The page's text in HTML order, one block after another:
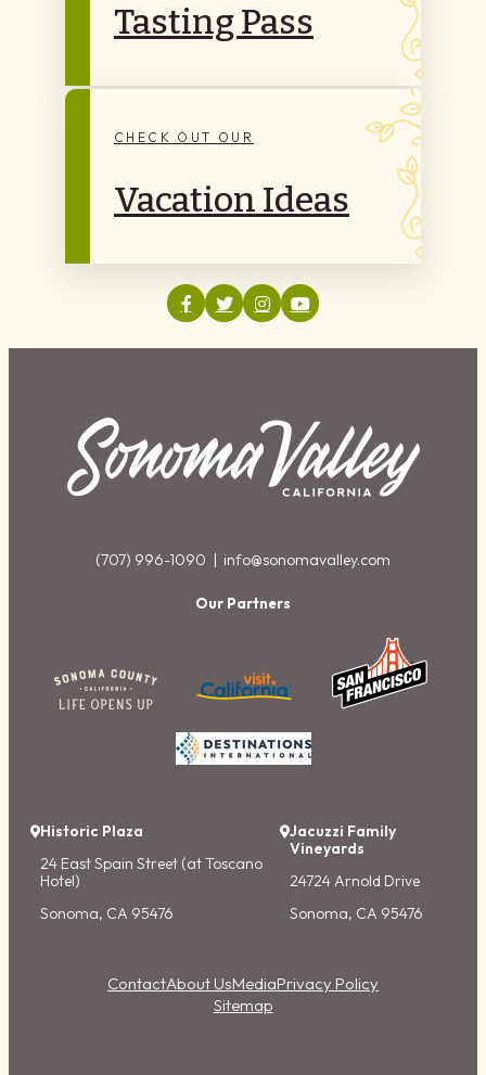
Tasting Pass
CHECK OUT OUR
Vacation Ideas
(707) 996-1090 | info@sonomavalley.com
Our Partners
Historic Plaza
24 East Spain Street (at Toscano
Hotel)
Sonoma, CA 95476
Jacuzzi Family
Vineyards
24724 Arnold Drive
Sonoma, CA 95476
ContactAbout UsMediaPrivacy Policy
Sitemap